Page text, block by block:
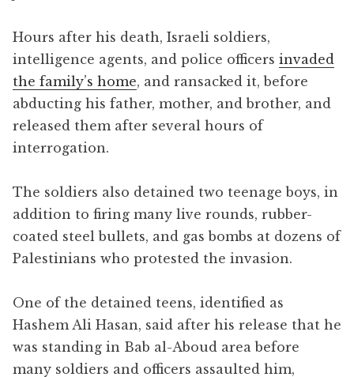
Hours after his death, Israeli soldiers,
intelligence agents, and police officers invaded
the family’s home, and ransacked it, before
abducting his father, mother, and brother, and
released them after several hours of
interrogation.
The soldiers also detained two teenage boys, in
addition to firing many live rounds, rubber-
coated steel bullets, and gas bombs at dozens of
Palestinians who protested the invasion.
One of the detained teens, identified as
Hashem Ali Hasan, said after his release that he
was standing in Bab al-Aboud area before
many soldiers and officers assaulted him,